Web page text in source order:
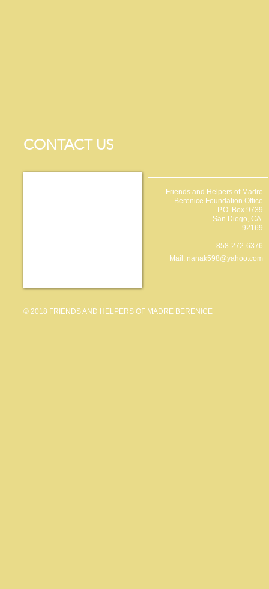
CONTACT US
Friends and Helpers of Madre
Berenice Foundation Office
P.O. Box 9739
San Diego, CA
92169
858-272-6376
Mail: nanak598@yahoo.com
© 2018 FRIENDS AND HELPERS OF MADRE BERENICE